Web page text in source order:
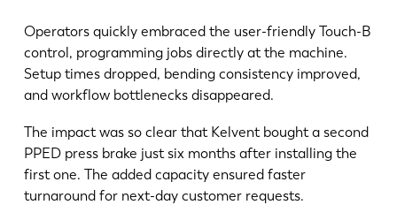
Operators quickly embraced the user-friendly Touch-B
control, programming jobs directly at the machine.
Setup times dropped, bending consistency improved,
and workflow bottlenecks disappeared.
The impact was so clear that Kelvent bought a second
PPED press brake just six months after installing the
first one. The added capacity ensured faster
turnaround for next-day customer requests.